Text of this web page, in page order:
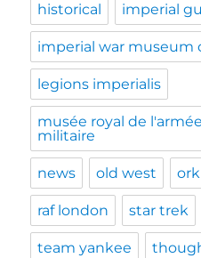
historical imperial
imperial war museum
legions imperialis
musée royal de
militaire
news old west ork
raf london star trek
team yankee